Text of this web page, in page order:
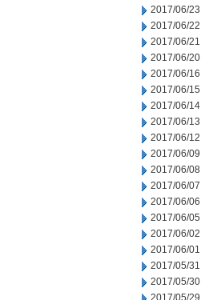
2017/06/23
2017/06/22
2017/06/21
2017/06/20
2017/06/16
2017/06/15
2017/06/14
2017/06/13
2017/06/12
2017/06/09
2017/06/08
2017/06/07
2017/06/06
2017/06/05
2017/06/02
2017/06/01
2017/05/31
2017/05/30
2017/05/29